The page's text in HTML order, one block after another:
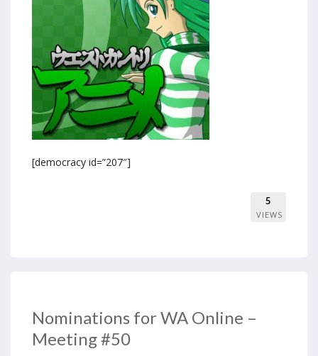
[democracy id=”207″]
5
VIEWS
Nominations for WA Online –
Meeting #50